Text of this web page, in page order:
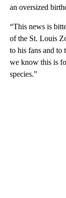
an oversized
“This news is
of the St. Louis
to his fans and to
we know this is
species.”